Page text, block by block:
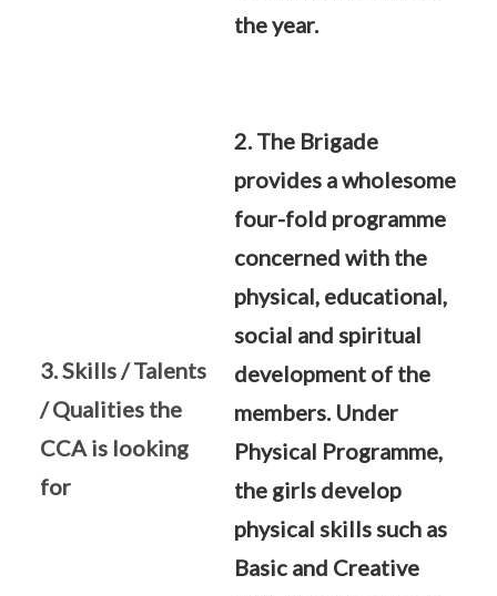
3. Skills / Talents
/ Qualities the
CCA is looking
for
the year.
2. The Brigade
provides a wholesome
four-fold programme
concerned with the
physical, educational,
social and spiritual
development of the
members. Under
Physical Programme,
the girls develop
physical skills such as
Basic and Creative